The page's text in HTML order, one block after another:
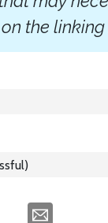
the linking